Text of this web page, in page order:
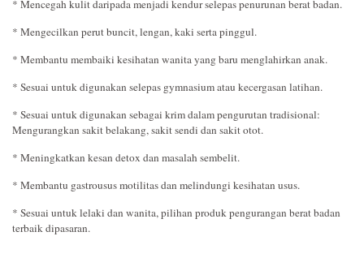
* Mencegah kulit daripada menjadi kendur selepas penurunan berat badan.
* Mengecilkan perut buncit, lengan, kaki serta pinggul.
* Membantu membaiki kesihatan wanita yang baru menglahirkan anak.
* Sesuai untuk digunakan selepas gymnasium atau kecergasan latihan.
* Sesuai untuk digunakan sebagai krim dalam pengurutan tradisional:
Mengurangkan sakit belakang, sakit sendi dan sakit otot.
* Meningkatkan kesan detox dan masalah sembelit.
* Membantu gastrousus motilitas dan melindungi kesihatan usus.
* Sesuai untuk lelaki dan wanita, pilihan produk pengurangan berat badan
terbaik dipasaran.